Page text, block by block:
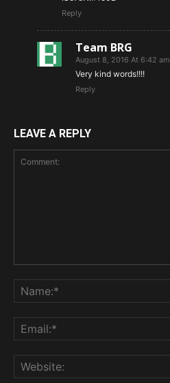
Reply
Team BRG
August 8, 2016 At 6:42 am
Very kind words!!!!
Reply
LEAVE A REPLY